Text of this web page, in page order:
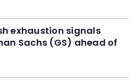
exhaustion signals
Sachs (GS) ahead of